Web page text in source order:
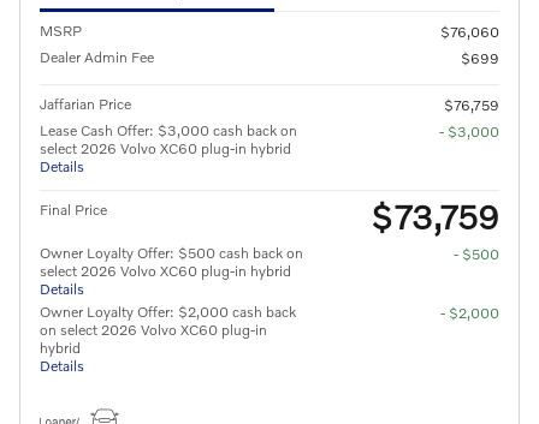
MSRP
$76,060
Dealer Admin Fee
$699
Jaffarian Price
$76,759
Lease Cash Offer: $3,000 cash back on
select 2026 Volvo XC60 plug-in hybrid
Details
- $3,000
Final Price $73,759
Owner Loyalty Offer: $500 cash back on
select 2026 Volvo XC60 plug-in hybrid
Details
- $500
Owner Loyalty Offer: $2,000 cash back
on select 2026 Volvo XC60 plug-in
hybrid
Details
- $2,000